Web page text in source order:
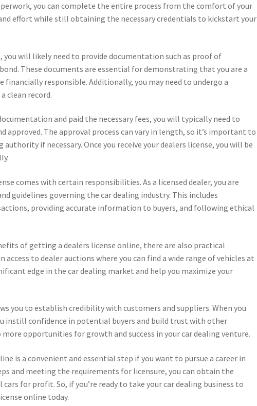
you can complete the entire process from the comfort of your
effort while still obtaining the necessary credentials to kickstart your
you will likely need to provide documentation such as proof of
These documents are essential for demonstrating that you are a
responsible. Additionally, you may need to undergo a
clean record.
and paid the necessary fees, you will typically need to
approved. The approval process can vary in length, so it’s important to
if necessary. Once you receive your dealers license, you will be
comes with certain responsibilities. As a licensed dealer, you are
guidelines governing the car dealing industry. This includes
providing accurate information to buyers, and following ethical
of getting a dealers license online, there are also practical
access to dealer auctions where you can find a wide range of vehicles at
edge in the car dealing market and help you maximize your
you to establish credibility with customers and suppliers. When you
instill confidence in potential buyers and build trust with other
opportunities for growth and success in your car dealing venture.
is a convenient and essential step if you want to pursue a career in
and meeting the requirements for licensure, you can obtain the
for profit. So, if you’re ready to take your car dealing business to
online today.